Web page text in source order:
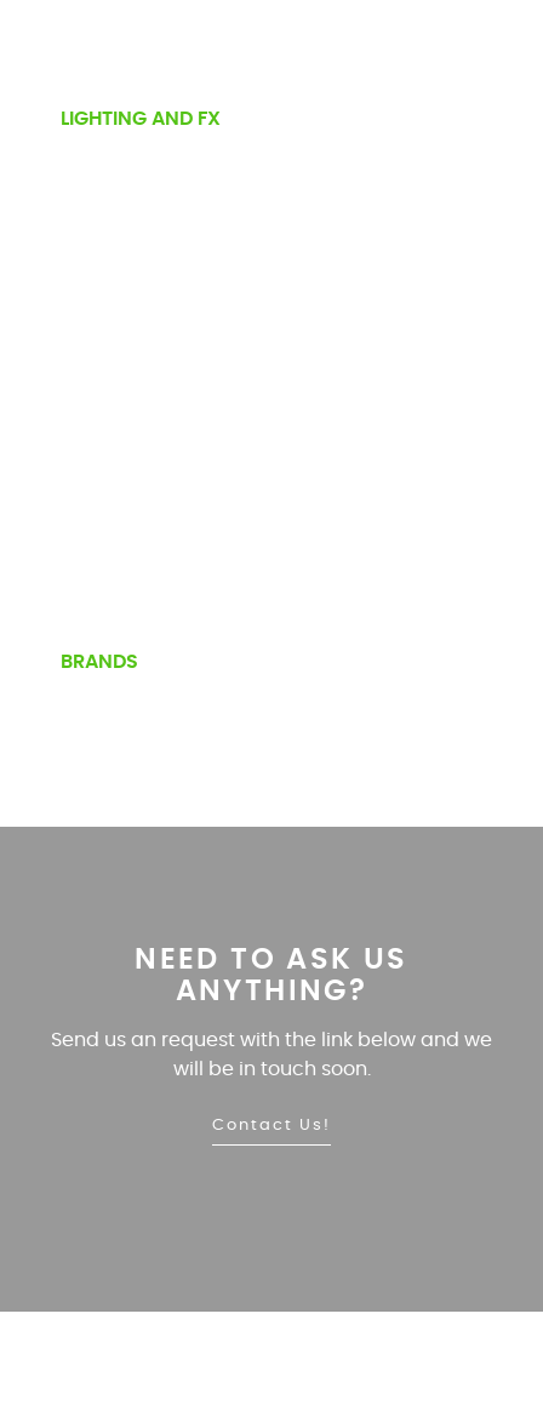
LIGHTING AND FX
BRANDS
NEED TO ASK US
ANYTHING?
Send us an request with the link below and we
will be in touch soon.
Contact Us!